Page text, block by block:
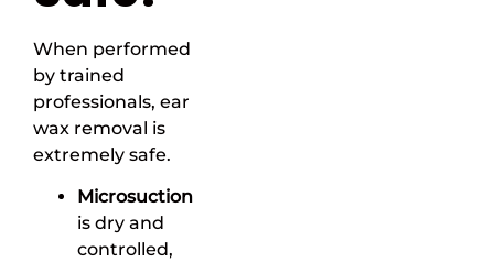
When performed
by trained
professionals, ear
wax removal is
extremely safe.
Microsuction
is dry and
controlled,